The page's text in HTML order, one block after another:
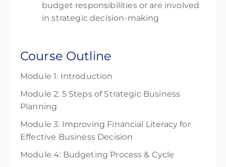
budget responsibilities or are involved
in strategic decision-making
Course Outline
Module 1: Introduction
Module 2: 5 Steps of Strategic Business
Planning
Module 3: Improving Financial Literacy for
Effective Business Decision
Module 4: Budgeting Process & Cycle